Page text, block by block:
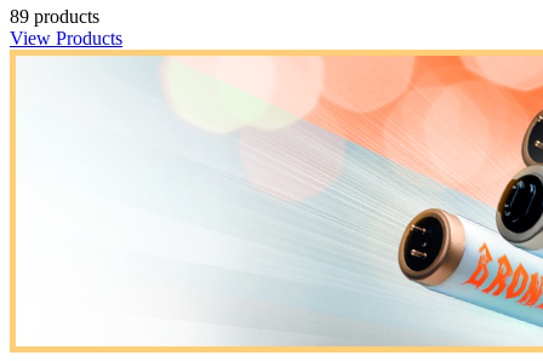
89 products
View Products